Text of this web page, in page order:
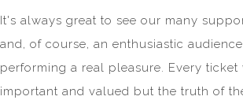
It's always great to see our many
and, of course, an enthusiastic
performing a real pleasure. Every ticket
important and valued but the truth of